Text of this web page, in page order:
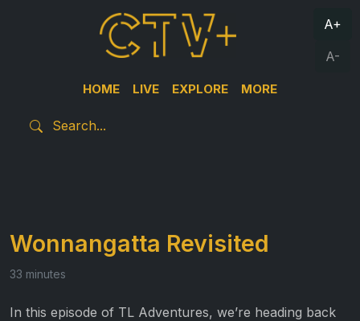
HOME LIVE EXPLORE MORE
A+
A-
Wonnangatta Revisited
33 minutes
In this episode of TL Adventures, we’re heading back